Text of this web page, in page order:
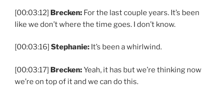
[00:03:12] Brecken: For the last couple years. It’s been
like we don’t where the time goes. I don’t know.
[00:03:16] Stephanie: It’s been a whirlwind.
[00:03:17] Brecken:Yeah, it has but we’re thinking now
we’re on top of it and we can do this.